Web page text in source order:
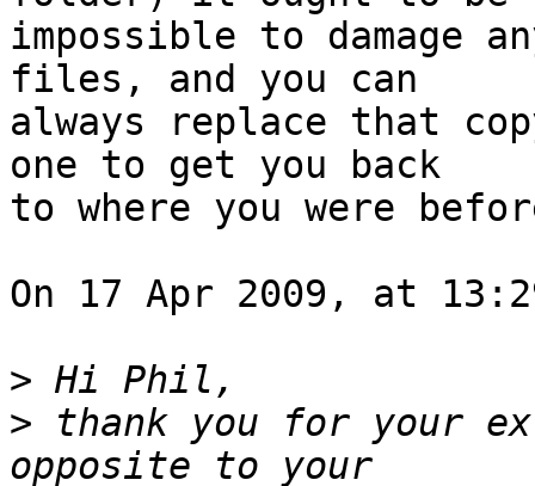
impossible to damage
files, and you can
always replace that
one to get you back
to where you were
On 17 Apr 2009, at
>
> thank you for your